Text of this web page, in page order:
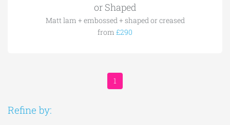
or Shaped
Matt lam + embossed + shaped or creased
from £290
1
Refine by: